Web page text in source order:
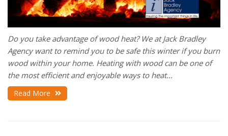
Do you take advantage of wood heat? We at Jack Bradley
Agency want to remind you to be safe this winter if you burn
wood within your home. Heating with wood can be one of
the most efficient and enjoyable ways to heat...
Read More